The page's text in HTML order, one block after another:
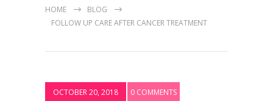
HOME
BLOG
FOLLOW UP CARE AFTER CANCER TREATMENT
OCTOBER 20, 2018 0 COMMENTS